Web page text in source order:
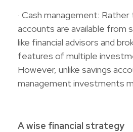
· Cash management:
accounts are available from
like financial advisors and
features of multiple
However, unlike savings
management investments
A wise financial strategy